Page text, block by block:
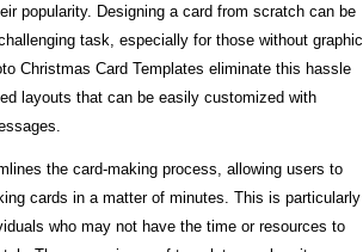
popularity. Designing a card from scratch can be
task, especially for those without graphic
Christmas Card Templates eliminate this hassle
layouts that can be easily customized with
the card-making process, allowing users to
cards in a matter of minutes. This is particularly
who may not have the time or resources to